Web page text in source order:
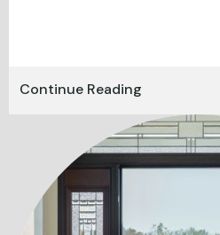
Continue Reading